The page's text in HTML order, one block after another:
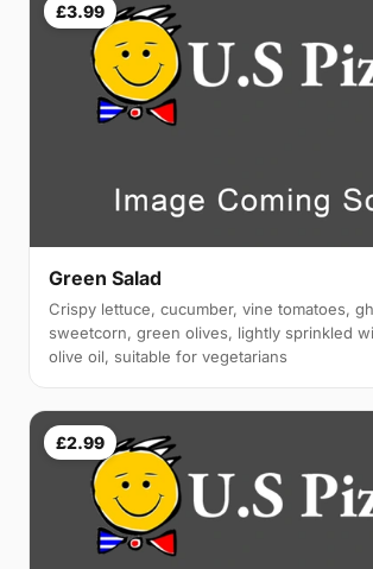
£3.99
Green Salad
Crispy lettuce, cucumber, vine tomatoes,
sweetcorn, green olives, lightly sprinkled
olive oil, suitable for vegetarians
£2.99